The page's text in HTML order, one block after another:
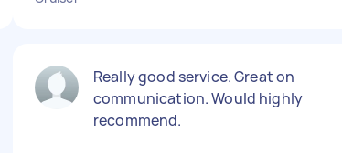
Really good service. Great on
communication. Would highly
recommend.